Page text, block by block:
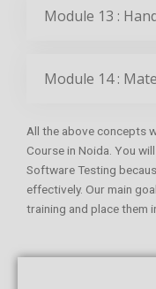
Module 13 :
Module 14 :
All the above concepts
Course in Noida. You
Software Testing
effectively. Our main
training and place them